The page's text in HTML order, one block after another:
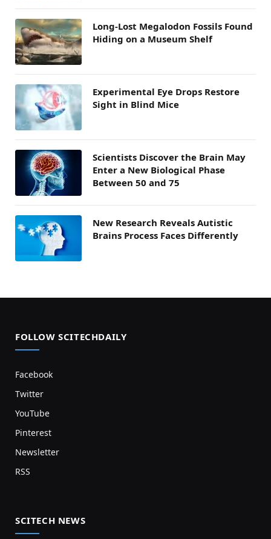
Long-Lost Megalodon Fossils Found
Hiding on a Museum Shelf
Experimental Eye Drops Restore
Sight in Blind Mice
Scientists Discover the Brain May
Enter a New Biological Phase
Between 50 and 75
New Research Reveals Autistic
Brains Process Faces Differently
FOLLOW SCITECHDAILY
Facebook
Twitter
YouTube
Pinterest
Newsletter
RSS
SCITECH NEWS